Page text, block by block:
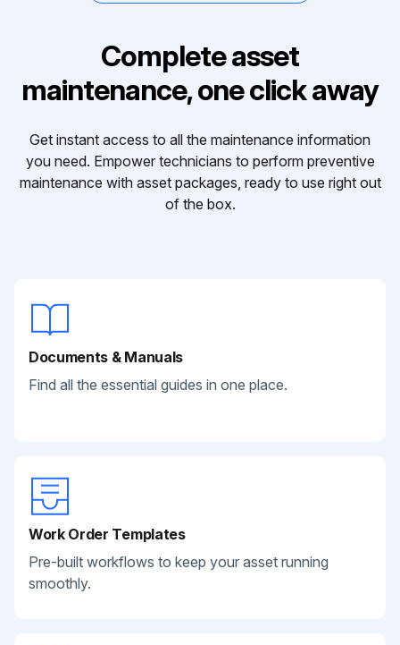
Complete asset
maintenance, one click away
Get instant access to all the maintenance information
you need. Empower technicians to perform preventive
maintenance with asset packages, ready to use right out
of the box.
Documents & Manuals
Find all the essential guides in one place.
Work Order Templates
Pre-built workflows to keep your asset running
smoothly.